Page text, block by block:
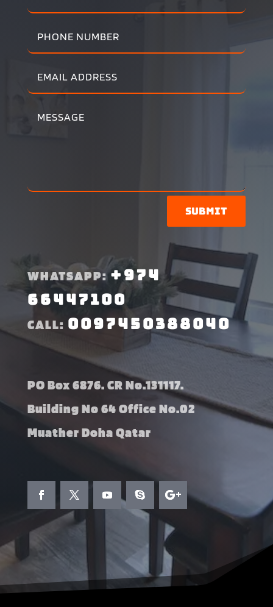
Submit
WHATSAPP:+974
66447100
CALL: 0097450388040
PO Box 6876. CR No.131117.
Building No 64 Office No.02
Muather Doha Qatar